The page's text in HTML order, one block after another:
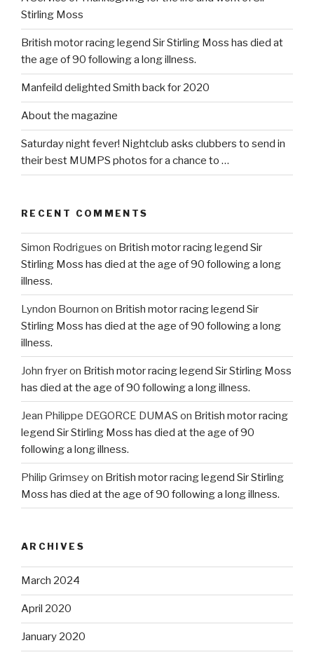
Stirling Moss
British motor racing legend Sir Stirling Moss has died at
the age of 90 following a long illness.
Manfeild delighted Smith back for 2020
About the magazine
Saturday night fever! Nightclub asks clubbers to send in
their best MUMPS photos for a chance to …
RECENT COMMENTS
Simon Rodrigues on British motor racing legend Sir
Stirling Moss has died at the age of 90 following a long
illness.
Lyndon Bournon on British motor racing legend Sir
Stirling Moss has died at the age of 90 following a long
illness.
John fryeron British motor racing legend Sir Stirling Moss
has died at the age of 90 following a long illness.
Jean Philippe DEGORCE DUMAS on British motor racing
legend Sir Stirling Moss has died at the age of 90
following a long illness.
Philip Grimseyon British motor racing legend Sir Stirling
Moss has died at the age of 90 following a long illness.
ARCHIVES
March 2024
April 2020
January 2020